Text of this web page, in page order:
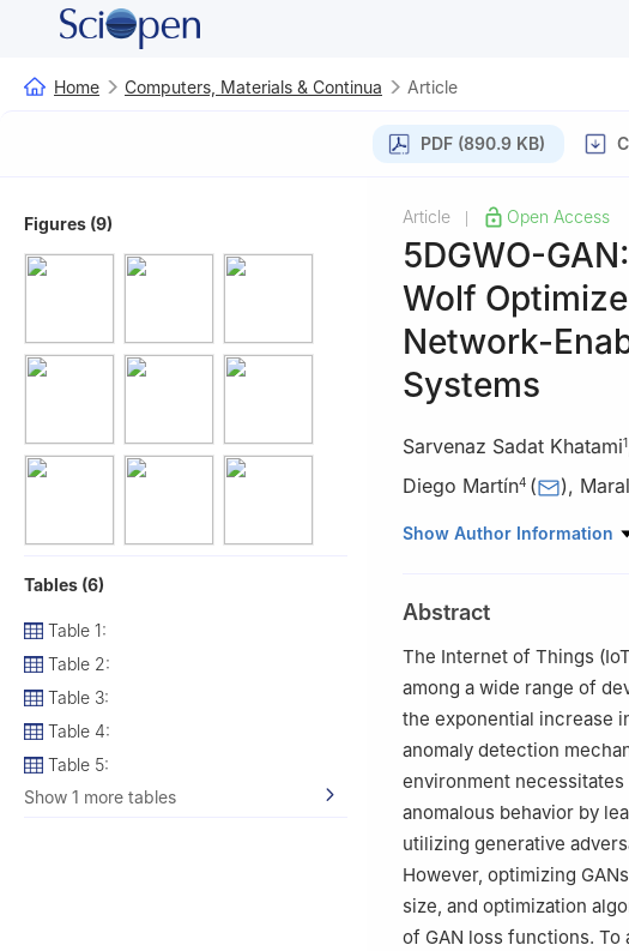
Home Computers, Materials & Continua Article
PDF (890.9 KB)
Figures (9)
Tables (6)
Table 1:
Table 2:
Table 3:
Table 4:
Table 5:
Show 1 more tables
Article Open Access
5DGWO-
Wolf
Network-
Systems
Sarvenaz Sadat Khatami1
Diego Martín4 ( ),
1 Department of Data
4 Department of Computer
de Valladolid, Segovia,
Ernest G. Welch School
Show Author Information
Abstract
The Internet of Things
among a wide range of
the exponential increase
anomaly detection
environment
anomalous behavior by
utilizing generative
However, optimizing
size, and optimization
of GAN loss functions.